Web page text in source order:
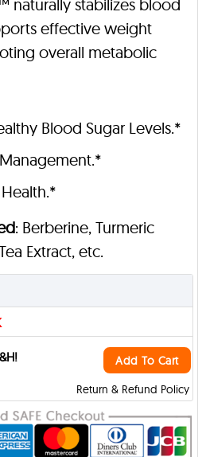
naturally stabilizes blood
effective weight
overall metabolic
Blood Sugar Levels.*
: Berberine, Turmeric
Extract, etc.
Return & Refund Policy
Add To Cart